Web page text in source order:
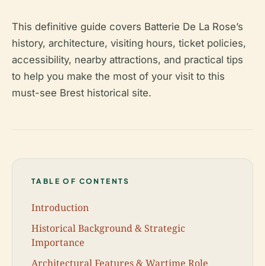
This definitive guide covers Batterie De La Rose’s
history, architecture, visiting hours, ticket policies,
accessibility, nearby attractions, and practical tips
to help you make the most of your visit to this
must-see Brest historical site.
TABLE OF CONTENTS
Introduction
Historical Background & Strategic
Importance
Architectural Features & Wartime Role